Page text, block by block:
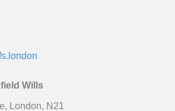
Wills
London, N21